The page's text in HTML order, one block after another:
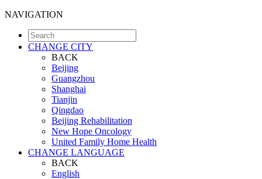
NAVIGATION
CHANGE CITY
BACK
Beijing
Guangzhou
Shanghai
Tianjin
Qingdao
Beijing Rehabilitation
New Hope Oncology
United Family Home Health
CHANGE LANGUAGE
BACK
English